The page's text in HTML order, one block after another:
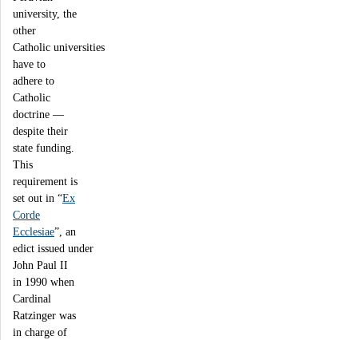
university, the
other
Catholic universities
have to
adhere to
Catholic
doctrine —
despite their
state funding.
This
requirement is
set out in “Ex
Corde
Ecclesiae”, an
edict issued under
John Paul II
in 1990 when
Cardinal
Ratzinger was
in charge of